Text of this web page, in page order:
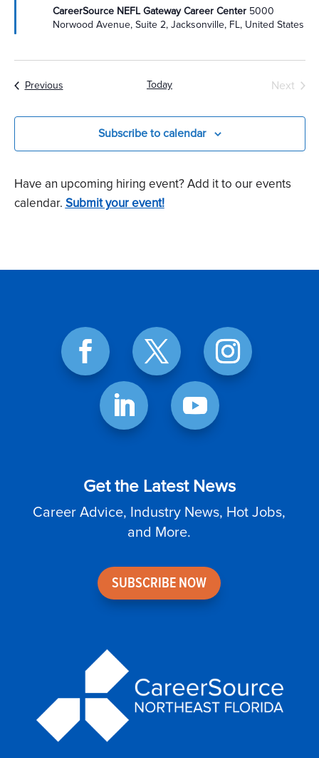
CareerSource NEFL Gateway Career Center 5000
Norwood Avenue, Suite 2, Jacksonville, FL, United States
PreviousEvents Today
Next
Subscribe to calendar
Have an upcoming hiring event? Add it to our events
calendar. Submit your event!
Get the Latest News
Career Advice, Industry News, Hot Jobs,
and More.
SUBSCRIBE NOW